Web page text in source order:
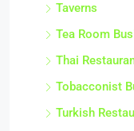
Taverns
Tea Room
Thai
Tobacconist
Turkish